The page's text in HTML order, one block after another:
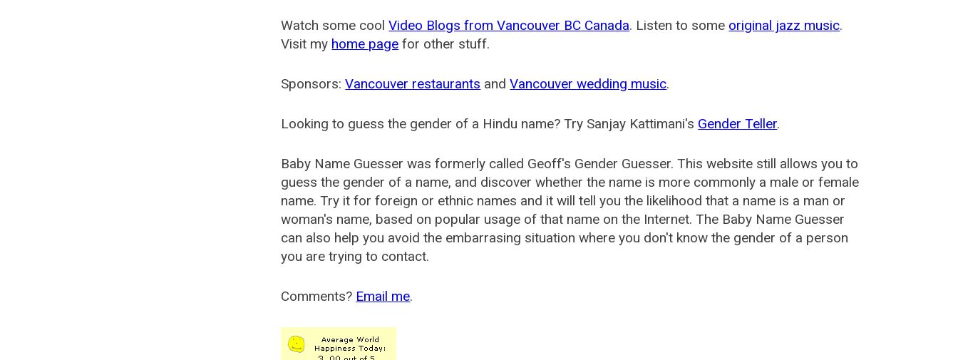
Watch some coolVideo Blogs from Vancouver BC Canada. Listen to some original jazz music.
Visit my home page for other stuff.
Sponsors:Vancouver restaurants andVancouver wedding music.
Looking to guess the gender of a Hindu name? Try Sanjay Kattimani's Gender Teller.
Baby Name Guesser was formerly called Geoff's Gender Guesser. This website still allows you to
guess the gender of a name, and discover whether the name is more commonly a male or female
name. Try it for foreign or ethnic names and it will tell you the likelihood that a name is a man or
woman's name, based on popular usage of that name on the Internet. The Baby Name Guesser
can also help you avoid the embarrasing situation where you don't know the gender of a person
you are trying to contact.
Comments? Email me.